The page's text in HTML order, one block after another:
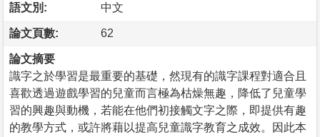
語文別: 中文
論文頁數: 62
論文摘要
識字之於學習是最重要的基礎，然現有的識字課程對適合且
喜歡透過遊戲學習的兒童而言極為枯燥無趣，降低了兒童學
習的興趣與動機，若能在他們初接觸文字之際，即提供有趣
的教學方式，或許將藉以提高兒童識字教育之成效。因此本